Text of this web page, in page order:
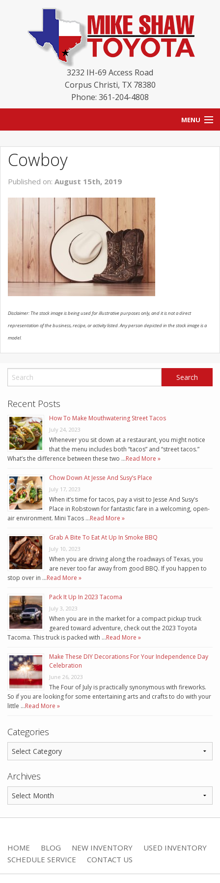
3232 IH-69 Access Road
Corpus Christi, TX 78380
Phone: 361-204-4808
MENU
BLOG
NEW INVENTORY
USED INVENTORY
SCHEDULE SERVICE
CONTACT US
Cowboy
Published on: August 15th, 2019
Disclaimer: The stock image is being used for illustrative purposes only, and it is not a direct
representation of the business, recipe, or activity listed. Any person depicted in the stock image is a
model.
Recent Posts
How To Make Mouthwatering Street Tacos
July 24, 2023
Whenever you sit down at a restaurant, you might notice
that the menu includes both “tacos” and “street tacos.”
What’s the difference between these two …Read More »
Chow Down At Jesse And Susy’s Place
July 17, 2023
When it’s time for tacos, pay a visit to Jesse And Susy’s
Place in Robstown for fantastic fare in a welcoming, open-
air environment. Mini Tacos …Read More »
Grab A Bite To Eat At Up In Smoke BBQ
July 10, 2023
When you are driving along the roadways of Texas, you
are never too far away from good BBQ. If you happen to
stop over in …Read More »
Pack It Up In 2023 Tacoma
July 3, 2023
When you are in the market for a compact pickup truck
geared toward adventure, check out the 2023 Toyota
Tacoma. This truck is packed with …Read More »
Make These DIY Decorations For Your Independence Day
Celebration
June 26, 2023
The Four of July is practically synonymous with fireworks.
So if you are looking for some entertaining arts and crafts to do with your
little …Read More »
Categories
Archives
HOME BLOG NEW INVENTORY
USED INVENTORY
SCHEDULE SERVICE
CONTACT US